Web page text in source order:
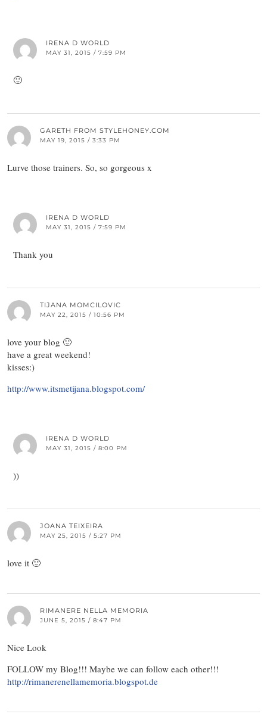
IRENA D WORLD
MAY 31, 2015 / 7:59 PM
🙂
GARETH FROM STYLEHONEY.COM
MAY 19, 2015 / 3:33 PM
Lurve those trainers. So, so gorgeous x
IRENA D WORLD
MAY 31, 2015 / 7:59 PM
Thank you
TIJANA MOMCILOVIC
MAY 22, 2015 / 10:56 PM
love your blog 🙂
have a great weekend!
kisses:)
http://www.itsmetijana.blogspot.com/
IRENA D WORLD
MAY 31, 2015 / 8:00 PM
))
JOANA TEIXEIRA
MAY 25, 2015 / 5:27 PM
love it 🙂
RIMANERE NELLA MEMORIA
JUNE 5, 2015 / 8:47 PM
Nice Look
FOLLOW my Blog!!! Maybe we can follow each other!!!
http://rimanerenellamemoria.blogspot.de